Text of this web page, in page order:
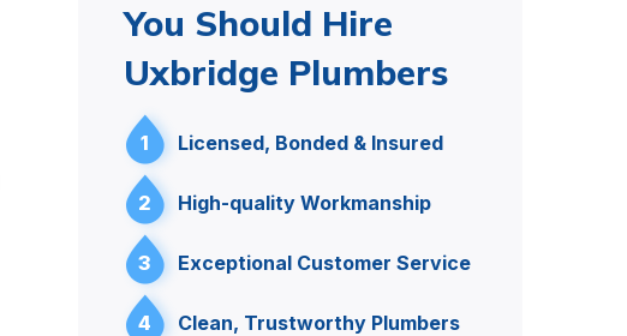
You Should Hire
Uxbridge Plumbers
1 Licensed, Bonded & Insured
2 High-quality Workmanship
3 Exceptional Customer Service
4 Clean, Trustworthy Plumbers